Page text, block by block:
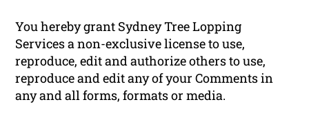
You hereby grant Sydney Tree Lopping
Services a non-exclusive license to use,
reproduce, edit and authorize others to use,
reproduce and edit any of your Comments in
any and all forms, formats or media.